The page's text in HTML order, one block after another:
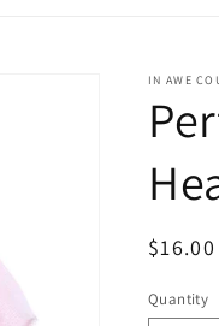
IN AWE
$16.00
Quantity